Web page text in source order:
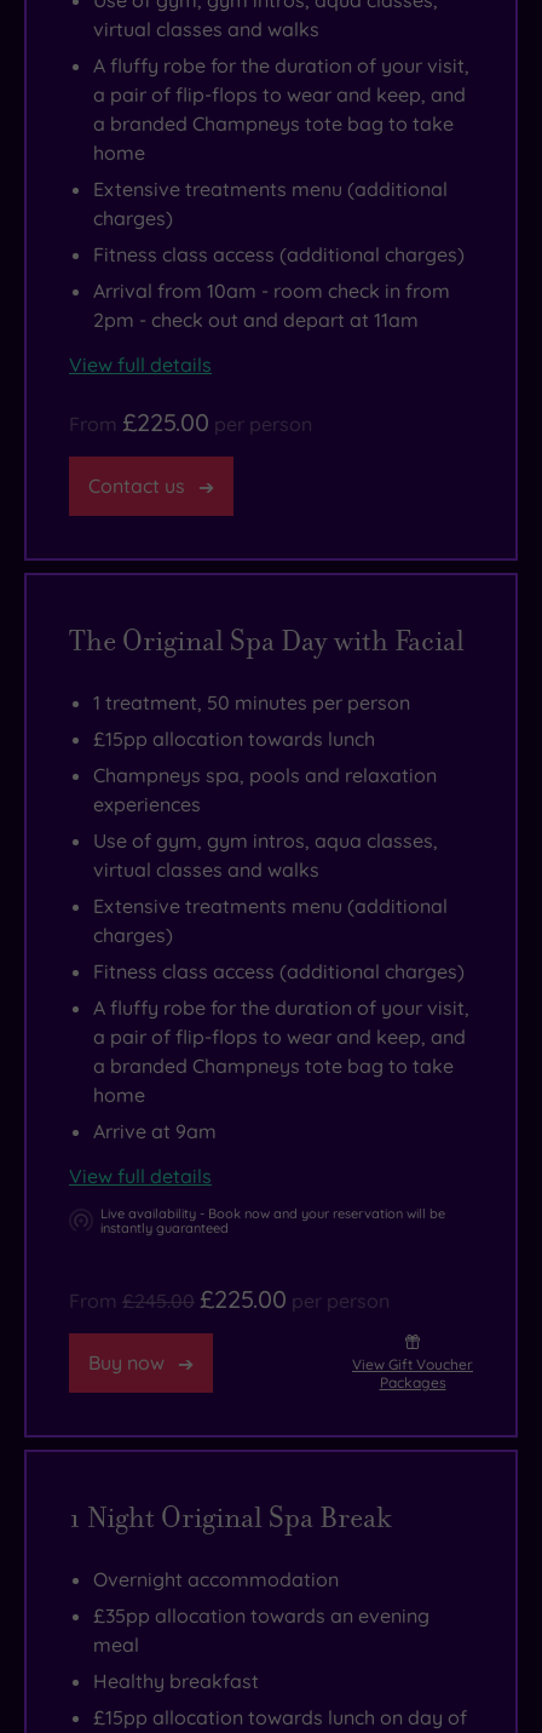
virtual classes and walks
A fluffy robe for the duration of your visit,
a pair of flip-flops to wear and keep, and
a branded Champneys tote bag to take
home
Extensive treatments menu (additional
charges)
Fitness class access (additional charges)
Arrival from 10am - room check in from
2pm - check out and depart at 11am
View full details
From £225.00 per person
Contact us
The Original Spa Day with Facial
1 treatment, 50 minutes per person
£15pp allocation towards lunch
Champneys spa, pools and relaxation
experiences
Use of gym, gym intros, aqua classes,
virtual classes and walks
Extensive treatments menu (additional
charges)
Fitness class access (additional charges)
A fluffy robe for the duration of your visit,
a pair of flip-flops to wear and keep, and
a branded Champneys tote bag to take
home
Arrive at 9am
View full details
Live availability - Book now and your reservation will be
instantly guaranteed
From £245.00 £225.00 per person
Buy now
View Gift Voucher
Packages
1 Night Original Spa Break
Overnight accommodation
£35pp allocation towards an evening
meal
Healthy breakfast
£15pp allocation towards lunch on day of